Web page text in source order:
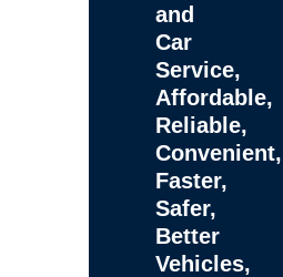
and
Car
Service,
Affordable,
Reliable,
Convenient,
Faster,
Safer,
Better
Vehicles,